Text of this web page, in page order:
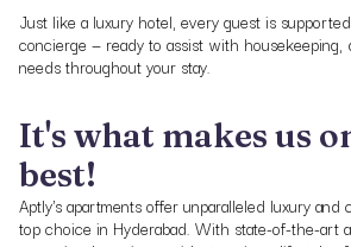
Just like a luxury hotel, every guest is
concierge — ready to assist with housekeeping,
needs throughout your stay.
It's what makes us
best!
Aptly's apartments offer unparalleled luxury and
top choice in Hyderabad. With state-of-the-art